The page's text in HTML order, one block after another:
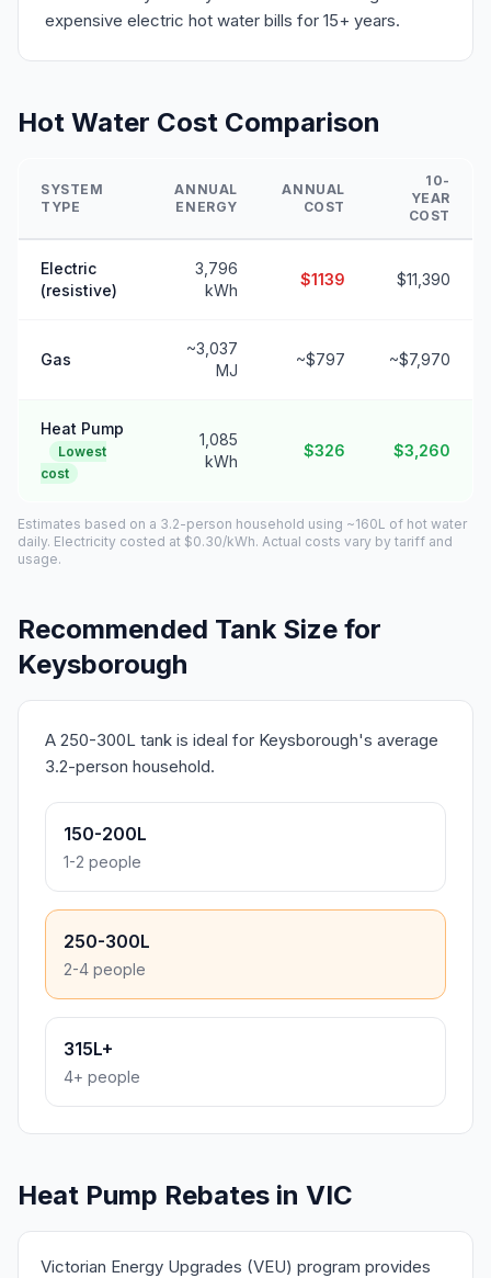
expensive electric hot water bills for 15+ years.
Hot Water Cost Comparison
SYSTEM
TYPE
ANNUAL
ENERGY
ANNUAL
COST
10-
YEAR
COST
Electric
(resistive)
3,796
kWh
$1139 $11,390
Gas
~3,037
MJ
~$797 ~$7,970
Heat Pump
Lowest
cost
1,085
kWh
$326 $3,260
Estimates based on a 3.2-person household using ~160L of hot water
daily. Electricity costed at $0.30/kWh. Actual costs vary by tariff and
usage.
Recommended Tank Size for
Keysborough
A 250-300L tank is ideal for Keysborough's average
3.2-person household.
150-200L
1-2 people
250-300L
2-4 people
315L+
4+ people
Heat Pump Rebates in VIC
Victorian Energy Upgrades (VEU) program provides